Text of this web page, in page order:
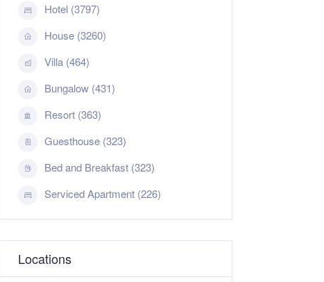
Hotel (3797)
House (3260)
Villa (464)
Bungalow (431)
Resort (363)
Guesthouse (323)
Bed and Breakfast (323)
Serviced Apartment (226)
Locations